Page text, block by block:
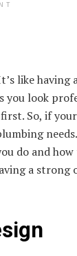
like
you look
So, if
do and
a strong